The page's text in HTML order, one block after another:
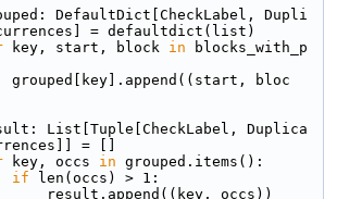
DefaultDict[CheckLabel, Dupli
= defaultdict(list)
key, start, block in blocks_with_p
grouped[key].append((start, bloc
List[Tuple[CheckLabel, Duplica
= []
key, occs in grouped.items():
if len(occs) > 1:
result.append((key, occs))